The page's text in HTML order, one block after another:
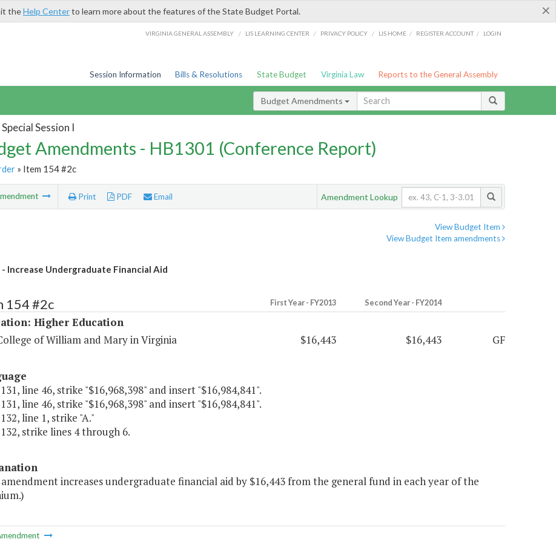
×
theHelp Centerto learn more about the features of the State Budget Portal.
VIRGINIA GENERAL ASSEMBLY / LIS LEARNING CENTER / PRIVACY POLICY / LIS HOME / REGISTER ACCOUNT / LOGIN
Session Information Bills & Resolutions State Budget Virginia Law Reports to the General Assembly
Budget Amendments
Session I
Amendments - HB1301 (Conference Report)
» Item 154 #2c
Print PDF Email Amendment Lookup
View Budget Item
View Budget Item amendments
- Increase Undergraduate Financial Aid
154 #2c First Year - FY2013 Second Year - FY2014
Higher Education
of William and Mary in Virginia
$16,443 $16,443 GF
line 46, strike "$16,968,398" and insert "$16,984,841".
line 46, strike "$16,968,398" and insert "$16,984,841".
line 1, strike "A."
strike lines 4 through 6.
increases undergraduate financial aid by $16,443 from the general fund in each year of the